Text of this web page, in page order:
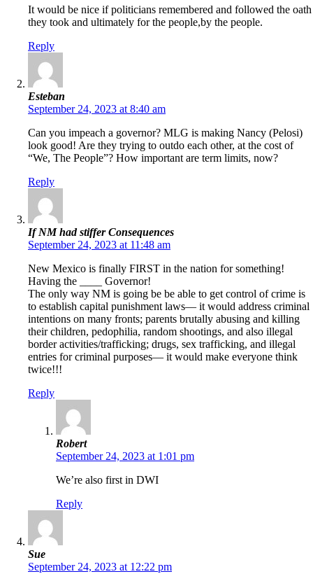
It would be nice if politicians remembered and followed the oath
they took and ultimately for the people,by the people.
Reply
Esteban
September 24, 2023 at 8:40 am
Can you impeach a governor? MLG is making Nancy (Pelosi)
look good! Are they trying to outdo each other, at the cost of
“We, The People”? How important are term limits, now?
Reply
If NM had stiffer Consequences
September 24, 2023 at 11:48 am
New Mexico is finally FIRST in the nation for something!
Having the ____ Governor!
The only way NM is going be be able to get control of crime is
to establish capital punishment laws— it would address criminal
intentions on many fronts; parents brutally abusing and killing
their children, pedophilia, random shootings, and also illegal
border activities/trafficking; drugs, sex trafficking, and illegal
entries for criminal purposes— it would make everyone think
twice!!!
Reply
Robert
September 24, 2023 at 1:01 pm
We’re also first in DWI
Reply
Sue
September 24, 2023 at 12:22 pm